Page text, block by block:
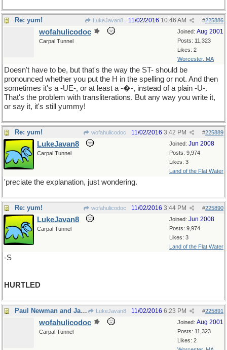
Re: yum! LukeJavan8 #225886
11/02/2016 10:46 AM
Joined: Aug 2001
Posts: 11,323
Likes: 2
Worcester, MA
wofahulicodoc
Carpal Tunnel
Doesn't have to be, but that's the way the ST- should be
pronounced whether you put the H in the spelling or not. And then
sometimes it's a -UE-, or at least a -�-, instead of a plain -U-.
That's the problem with transliterations. But any way you write it,
or say it, it's still yummy!
Re: yum! wofahulicodoc #225889
11/02/2016 3:42 PM
Joined: Jun 2008
Posts: 9,974
Likes: 3
Land of the Flat Water
LukeJavan8
Carpal Tunnel
'preciate the explanation, just wondering.
Re: yum! wofahulicodoc #225890
11/02/2016 3:44 PM
Joined: Jun 2008
Posts: 9,974
Likes: 3
Land of the Flat Water
LukeJavan8
Carpal Tunnel
-S
HURTLED
Paul Newman and Jackie Gleason, remember? LukeJavan8 #225891
11/02/2016 6:23 PM
Joined: Aug 2001
Posts: 11,323
Likes: 2
wofahulicodoc
Carpal Tunnel